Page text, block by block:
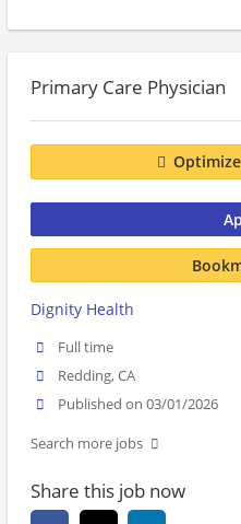
Primary Care Physician
Dignity Health
Full time
Redding, CA
Published on 03/01/2026
Search more jobs
Share this job now